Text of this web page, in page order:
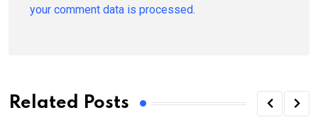
your comment data is processed.
Related Posts